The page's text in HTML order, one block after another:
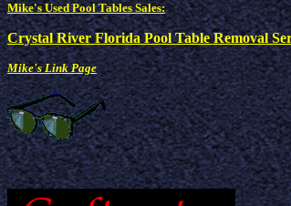
Mike's Used Pool Tables Sales:
Crystal River Florida Pool Table Removal
Mike's Link Page